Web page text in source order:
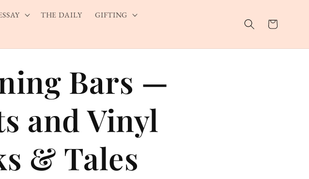
THE DAILY GIFTING
Cart
Bars —
and Vinyl
& Tales